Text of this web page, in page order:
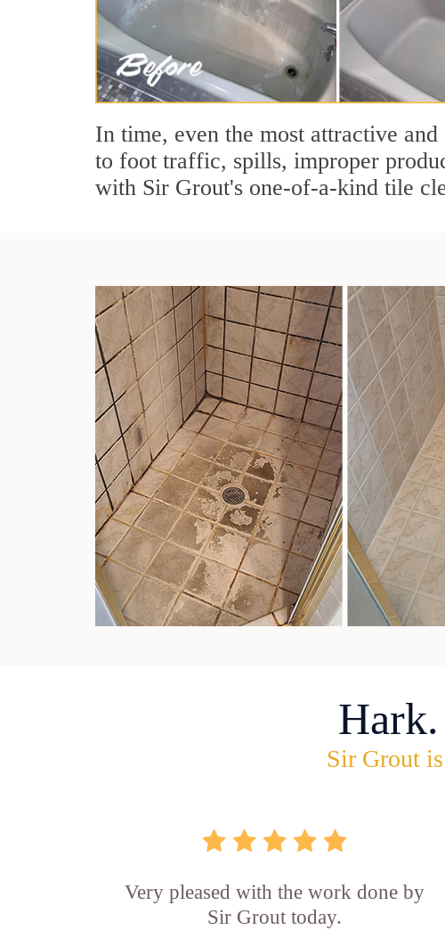
In time, even the most attractive
to foot traffic, spills, improper
with Sir Grout's one-of-a-kind tile
Sir Grout
Very pleased with the work done by
Sir Grout today.